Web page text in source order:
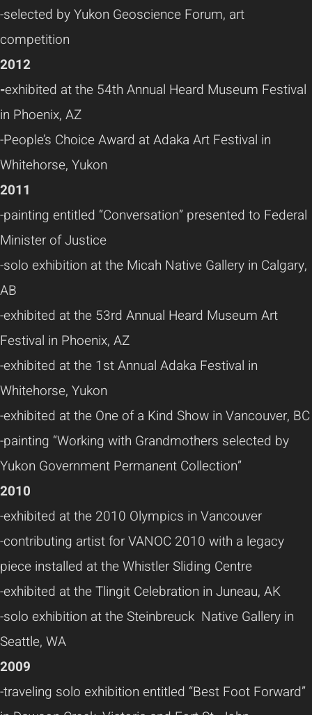
-selected by Yukon Geoscience Forum, art
competition
2012
-exhibited at the 54th Annual Heard Museum Festival
in Phoenix, AZ
-People’s Choice Award at Adaka Art Festival in
Whitehorse, Yukon
2011
-painting entitled “Conversation” presented to Federal
Minister of Justice
-solo exhibition at the Micah Native Gallery in Calgary,
AB
-exhibited at the 53rd Annual Heard Museum Art
Festival in Phoenix, AZ
-exhibited at the 1st Annual Adaka Festival in
Whitehorse, Yukon
-exhibited at the One of a Kind Show in Vancouver, BC
-painting “Working with Grandmothers selected by
Yukon Government Permanent Collection”
2010
-exhibited at the 2010 Olympics in Vancouver
-contributing artist for VANOC 2010 with a legacy
piece installed at the Whistler Sliding Centre
-exhibited at the Tlingit Celebration in Juneau, AK
-solo exhibition at the Steinbreuck Native Gallery in
Seattle, WA
2009
-traveling solo exhibition entitled “Best Foot Forward”